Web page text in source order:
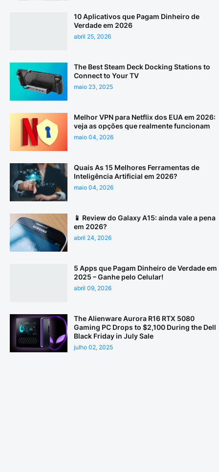
10 Aplicativos que Pagam Dinheiro de
Verdade em 2026
abril 25, 2026
The Best Steam Deck Docking Stations to
Connect to Your TV
maio 23, 2025
Melhor VPN para Netflix dos EUA em 2026:
veja as opções que realmente funcionam
maio 04, 2026
Quais As 15 Melhores Ferramentas de
Inteligência Artificial em 2026?
maio 04, 2026
📱 Review do Galaxy A15: ainda vale a pena
em 2026?
abril 24, 2026
5 Apps que Pagam Dinheiro de Verdade em
2025 – Ganhe pelo Celular!
abril 09, 2026
The Alienware Aurora R16 RTX 5080
Gaming PC Drops to $2,100 During the Dell
Black Friday in July Sale
julho 02, 2025